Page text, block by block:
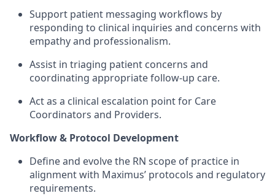
Support patient messaging workflows by
responding to clinical inquiries and concerns with
empathy and professionalism.
Assist in triaging patient concerns and
coordinating appropriate follow-up care.
Act as a clinical escalation point for Care
Coordinators and Providers.
Workflow & Protocol Development
Define and evolve the RN scope of practice in
alignment with Maximus’ protocols and regulatory
requirements.